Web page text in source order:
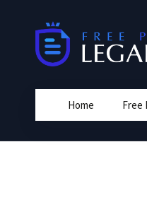
Home Free